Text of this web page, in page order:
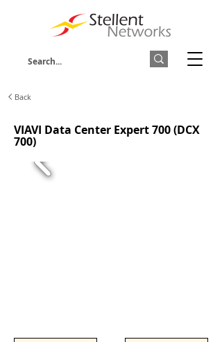
Back
VIAVI Data Center Expert 700 (DCX
700)